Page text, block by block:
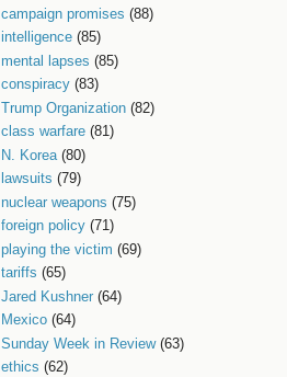
campaign promises (88)
intelligence (85)
mental lapses (85)
conspiracy (83)
Trump Organization (82)
class warfare (81)
N. Korea (80)
lawsuits (79)
nuclear weapons (75)
foreign policy (71)
playing the victim (69)
tariffs (65)
Jared Kushner (64)
Mexico (64)
Sunday Week in Review (63)
ethics (62)